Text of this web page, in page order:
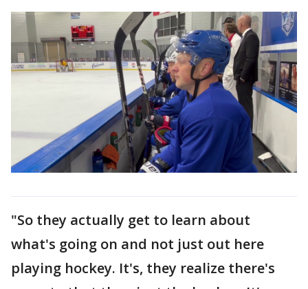
"So they actually get to learn about
what's going on and not just out here
playing hockey. It's, they realize there's